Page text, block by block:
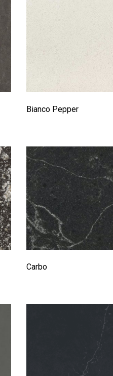
Bianco Pepper
Carbo